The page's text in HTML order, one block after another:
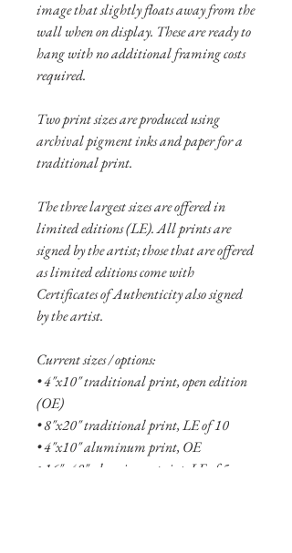
image that slightly floats away from the
wall when on display. These are ready to
hang with no additional framing costs
required.
Two print sizes are produced using
archival pigment inks and paper for a
traditional print.
The three largest sizes are offered in
limited editions (LE). All prints are
signed by the artist; those that are offered
as limited editions come with
Certificates of Authenticity also signed
by the artist.
Current sizes / options:
• 4"x10" traditional print, open edition
(OE)
• 8"x20" traditional print, LE of 10
• 4"x10" aluminum print, OE
• 16"x40" aluminum print, LE of 5